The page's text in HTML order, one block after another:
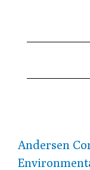
Andersen